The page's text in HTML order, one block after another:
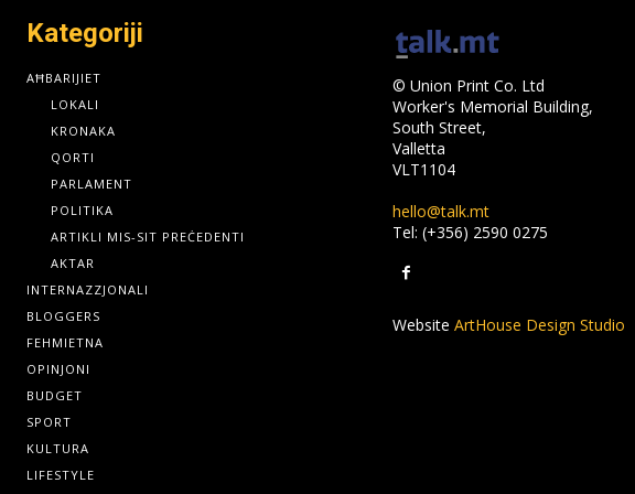
Kategoriji
AĦBARIJIET
LOKALI
KRONAKA
QORTI
PARLAMENT
POLITIKA
ARTIKLI MIS-SIT PREĊEDENTI
AKTAR
INTERNAZZJONALI
BLOGGERS
FEHMIETNA
OPINJONI
BUDGET
SPORT
KULTURA
LIFESTYLE
© Union Print Co. Ltd
Worker's Memorial Building,
South Street,
Valletta
VLT1104
hello@talk.mt
Tel: (+356) 2590 0275
Website ArtHouse Design Studio